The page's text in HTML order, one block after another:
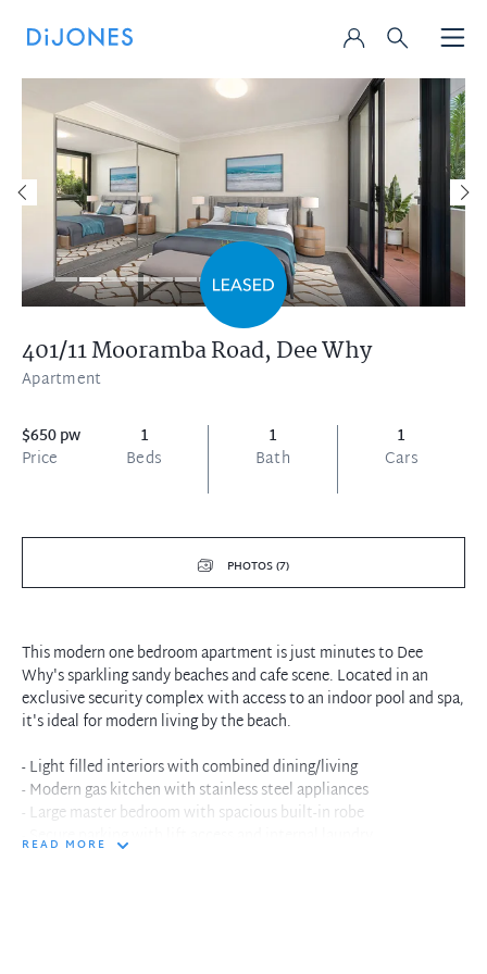
401/11 Mooramba Road, Dee Why
Apartment
$650 pw
Price
1
Beds
1
Bath
1
Cars
PHOTOS (7)
This modern one bedroom apartment is just minutes to Dee
Why's sparkling sandy beaches and cafe scene. Located in an
exclusive security complex with access to an indoor pool and spa,
it's ideal for modern living by the beach.
- Light filled interiors with combined dining/living
- Modern gas kitchen with stainless steel appliances
- Large master bedroom with spacious built-in robe
- Secure parking with lift access and internal laundry
READ MORE